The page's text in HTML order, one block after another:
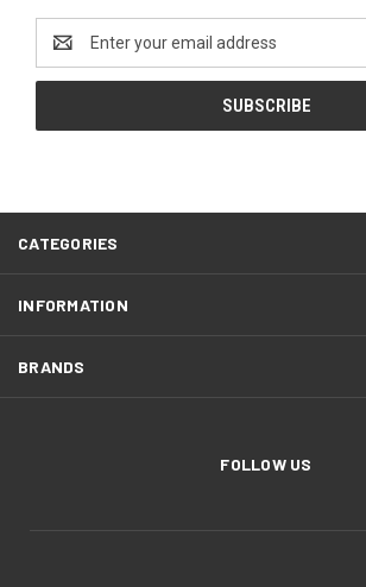
Address
CATEGORIES
INFORMATION
BRANDS
FOLLOW US